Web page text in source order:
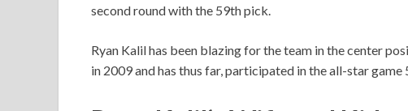
second round with the 59th pick.
Ryan Kalil has been blazing for the team in the center
in 2009 and has thus far, participated in the all-star